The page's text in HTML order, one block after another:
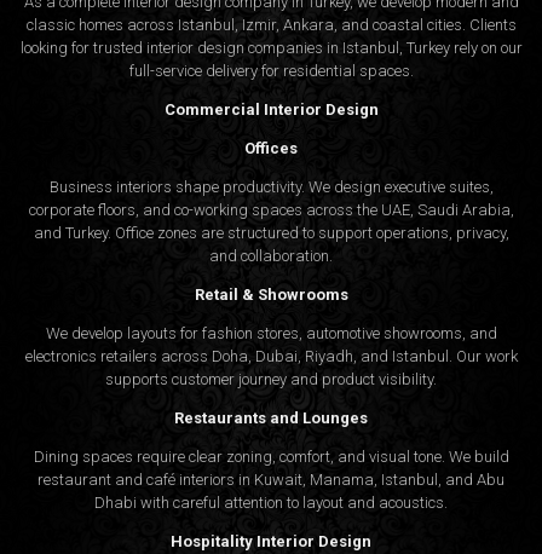
classic homes across Istanbul, Izmir, Ankara, and coastal cities. Clients
looking for trusted interior design companies in Istanbul , Turkey rely on our
full-service delivery for residential spaces.
Commercial Interior Design
Offices
Business interiors shape productivity. We design executive suites,
corporate floors, and co-working spaces across the UAE, Saudi Arabia,
and Turkey. Office zones are structured to support operations, privacy,
and collaboration.
Retail & Showrooms
We develop layouts for fashion stores, automotive showrooms, and
electronics retailers across Doha, Dubai, Riyadh, and Istanbul. Our work
supports customer journey and product visibility.
Restaurants and Lounges
Dining spaces require clear zoning, comfort, and visual tone. We build
restaurant and café interiors in Kuwait, Manama, Istanbul, and Abu
Dhabi with careful attention to layout and acoustics.
Hospitality Interior Design